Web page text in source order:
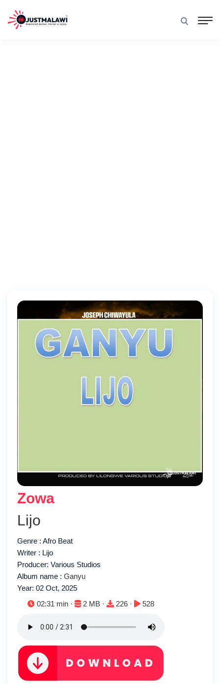
Zowa
Lijo
Genre : Afro Beat
Writer : Lijo
Producer: Various Studios
Album name : Ganyu
Year: 02 Oct, 2025
Duration:
02:31 min · File size:
2 MB · Downloads:
226 · Plays:
528